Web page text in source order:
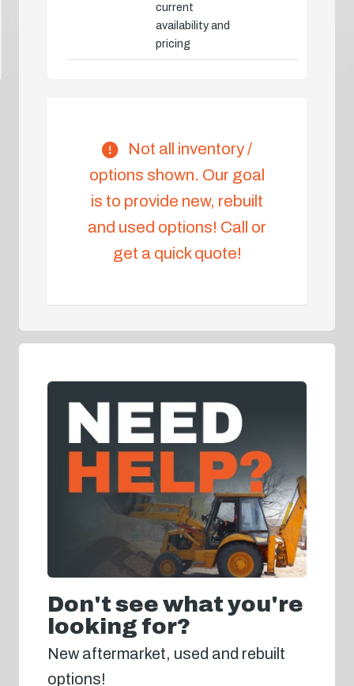
current
availability and
pricing
Not all inventory /
options shown. Our goal
is to provide new, rebuilt
and used options! Call or
get a quick quote!
Don't see what you're
looking for?
New aftermarket, used and rebuilt
options!